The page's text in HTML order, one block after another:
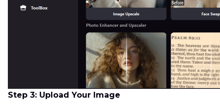
Step 3: Upload Your Image